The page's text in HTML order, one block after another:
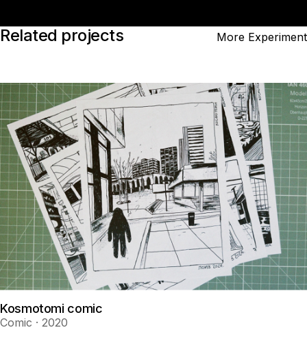
Related projects More Experiment
Kosmotomi comic
Comic · 2020